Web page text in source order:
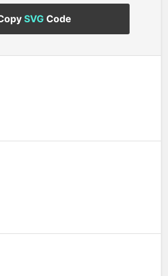
SVGCode